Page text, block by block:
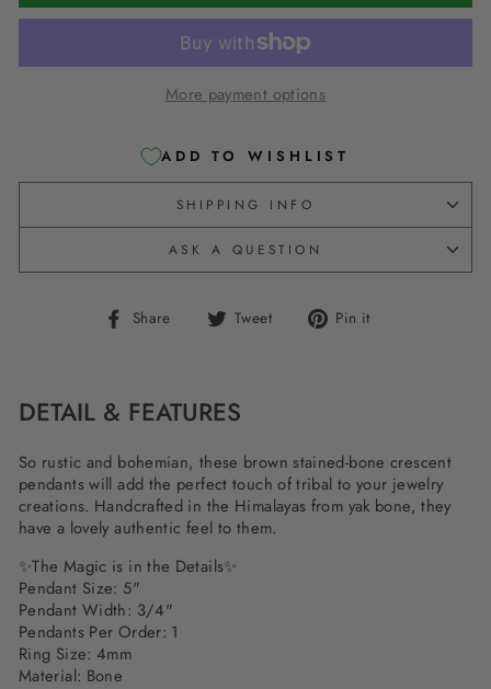
More payment options
ADD TO WISHLIST
SHIPPING INFO
ASK A QUESTION
Share
Share Tweet
Tweet Pin it
DETAIL & FEATURES
So rustic and bohemian, these brown stained-bone crescent
pendants will add the perfect touch of tribal to your jewelry
creations. Handcrafted in the Himalayas from yak bone, they
have a lovely authentic feel to them.
✨The Magic is in the Details✨
Pendant Size: 5"
Pendant Width: 3/4"
Pendants Per Order: 1
Ring Size: 4mm
Material: Bone